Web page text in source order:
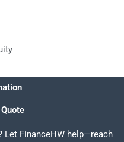
Let FinanceHW help—reach